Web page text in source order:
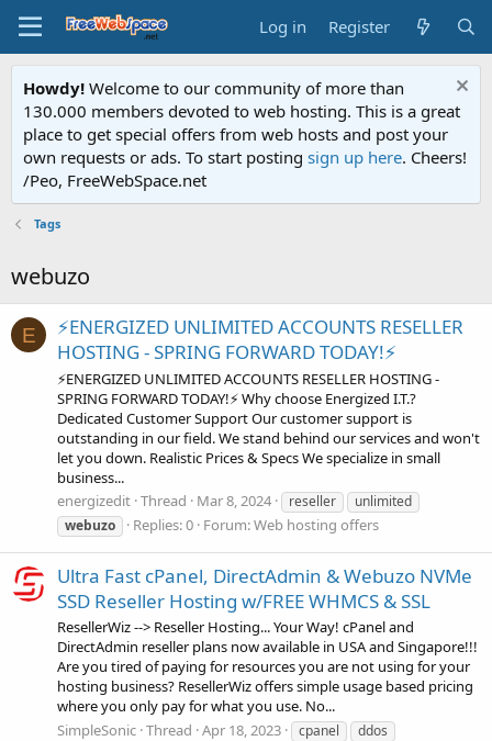
Log in Register
Howdy! Welcome to our community of more than
130.000 members devoted to web hosting. This is a great
place to get special offers from web hosts and post your
own requests or ads. To start posting sign up here. Cheers!
/Peo, FreeWebSpace.net
Tags
webuzo
E
⚡ENERGIZED UNLIMITED ACCOUNTS RESELLER
HOSTING - SPRING FORWARD TODAY!⚡
⚡ENERGIZED UNLIMITED ACCOUNTS RESELLER HOSTING -
SPRING FORWARD TODAY!⚡ Why choose Energized I.T.?
Dedicated Customer Support Our customer support is
outstanding in our field. We stand behind our services and won't
let you down. Realistic Prices & Specs We specialize in small
business...
energizedit Thread Mar 8, 2024 reseller
unlimited
webuzo
Replies: 0 Forum:Web hosting offers
Ultra Fast cPanel, DirectAdmin & Webuzo NVMe
SSD Reseller Hosting w/FREE WHMCS & SSL
ResellerWiz --> Reseller Hosting... Your Way! cPanel and
DirectAdmin reseller plans now available in USA and Singapore!!!
Are you tired of paying for resources you are not using for your
hosting business? ResellerWiz offers simple usage based pricing
where you only pay for what you use. No...
SimpleSonic Thread Apr 18, 2023 cpanel
ddos